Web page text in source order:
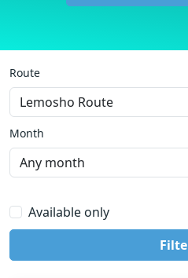
Route
Month
Available only